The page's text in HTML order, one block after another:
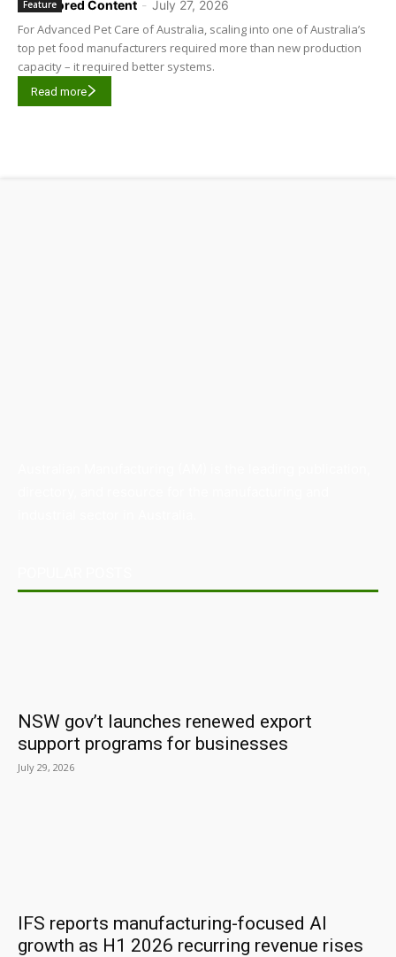
Sponsored Content - July 27, 2026
Feature
For Advanced Pet Care of Australia, scaling into one of Australia’s
top pet food manufacturers required more than new production
capacity – it required better systems.
Read more
NSW gov’t launches renewed export
support programs for businesses
July 29, 2026
IFS reports manufacturing-focused AI
growth as H1 2026 recurring revenue rises